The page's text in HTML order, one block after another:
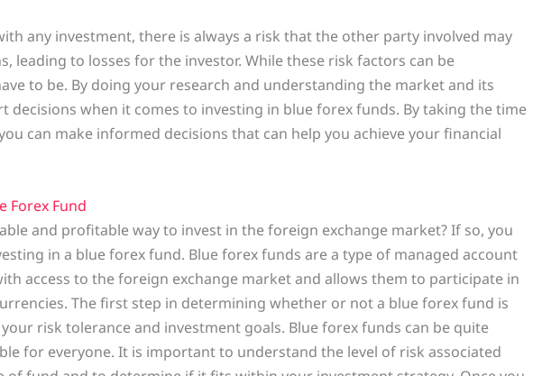
any investment, there is always a risk that the other party involved may
leading to losses for the investor. While these risk factors can be
to be. By doing your research and understanding the market and its
decisions when it comes to investing in blue forex funds. By taking the time
can make informed decisions that can help you achieve your financial
Forex Fund
and profitable way to invest in the foreign exchange market? If so, you
in a blue forex fund. Blue forex funds are a type of managed account
access to the foreign exchange market and allows them to participate in
The first step in determining whether or not a blue forex fund is
risk tolerance and investment goals. Blue forex funds can be quite
for everyone. It is important to understand the level of risk associated